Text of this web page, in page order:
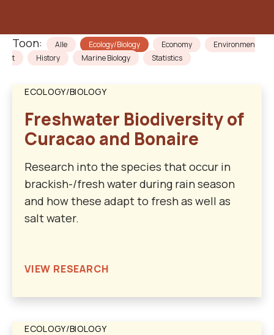
Toon: Alle Ecology/Biology Economy
Environmen
t
History Marine Biology Statistics
ECOLOGY/BIOLOGY
Freshwater Biodiversity of
Curacao and Bonaire
Research into the species that occur in
brackish-/fresh water during rain season
and how these adapt to fresh as well as
salt water.
VIEW RESEARCH
ECOLOGY/BIOLOGY